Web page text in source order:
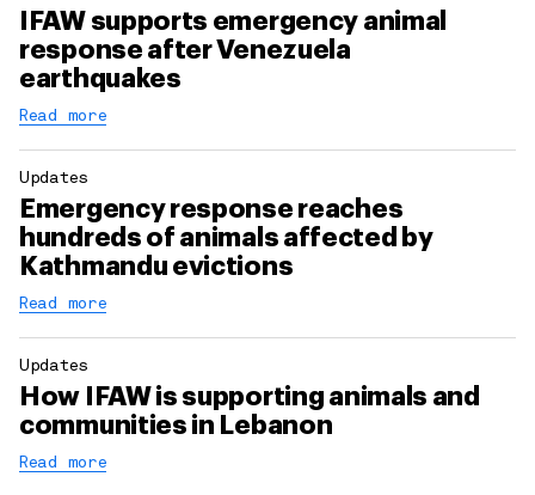
IFAW supports emergency animal
response after Venezuela
earthquakes
Read more
Updates
Emergency response reaches
hundreds of animals affected by
Kathmandu evictions
Read more
Updates
How IFAW is supporting animals and
communities in Lebanon
Read more